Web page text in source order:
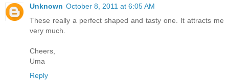
Unknown October 8, 2011 at 6:05 AM
These really a perfect shaped and tasty one. It attracts me
very much.
Cheers,
Uma
Reply